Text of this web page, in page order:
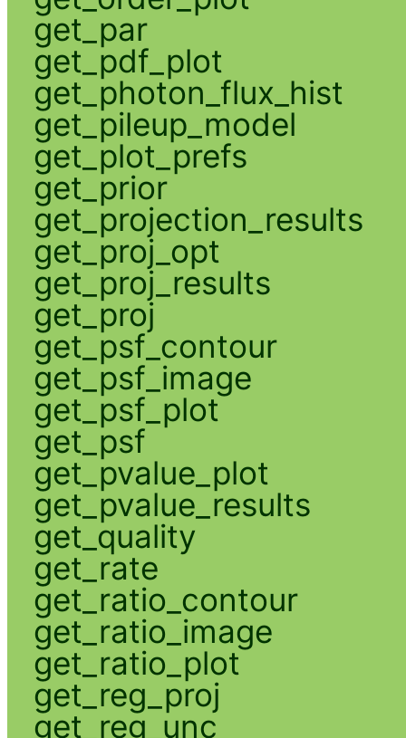
get_par
get_pdf_plot
get_photon_flux_hist
get_pileup_model
get_plot_prefs
get_prior
get_projection_results
get_proj_opt
get_proj_results
get_proj
get_psf_contour
get_psf_image
get_psf_plot
get_psf
get_pvalue_plot
get_pvalue_results
get_quality
get_rate
get_ratio_contour
get_ratio_image
get_ratio_plot
get_reg_proj
get_reg_unc